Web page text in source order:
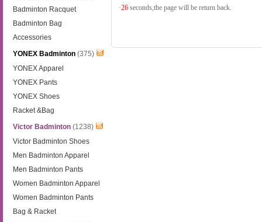
Badminton Racquet
Badminton Bag
Accessories
YONEX Badminton (375)
YONEX Apparel
YONEX Pants
YONEX Shoes
Racket &Bag
Victor Badminton (1238)
Victor Badminton Shoes
Men Badminton Apparel
Men Badminton Pants
Women Badminton Apparel
Women Badminton Pants
Bag & Racket
·26 seconds,the page will be return back.